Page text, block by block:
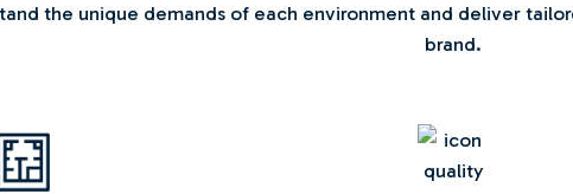
the unique demands of each environment and deliver
brand.